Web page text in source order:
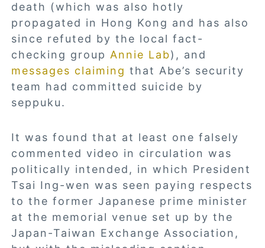
death (which was also hotly
propagated in Hong Kong and has also
since refuted by the local fact-
checking group Annie Lab), and
messages claiming that Abe’s security
team had committed suicide by
seppuku.
It was found that at least one falsely
commented video in circulation was
politically intended, in which President
Tsai Ing-wen was seen paying respects
to the former Japanese prime minister
at the memorial venue set up by the
Japan-Taiwan Exchange Association,